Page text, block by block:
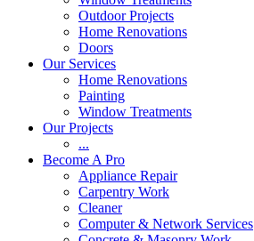
Outdoor Projects
Home Renovations
Doors
Our Services
Home Renovations
Painting
Window Treatments
Our Projects
...
Become A Pro
Appliance Repair
Carpentry Work
Cleaner
Computer & Network Services